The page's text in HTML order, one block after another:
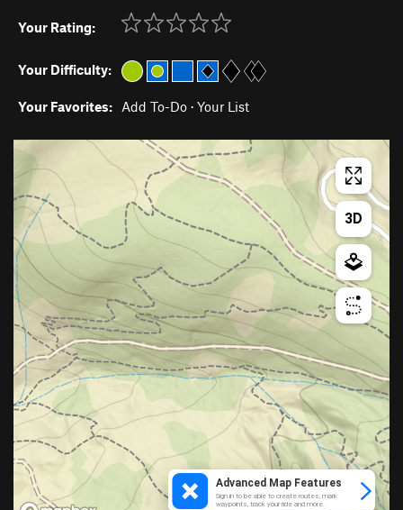
Your Rating:
Your Difficulty:
Your Favorites: Add To-Do · Your List